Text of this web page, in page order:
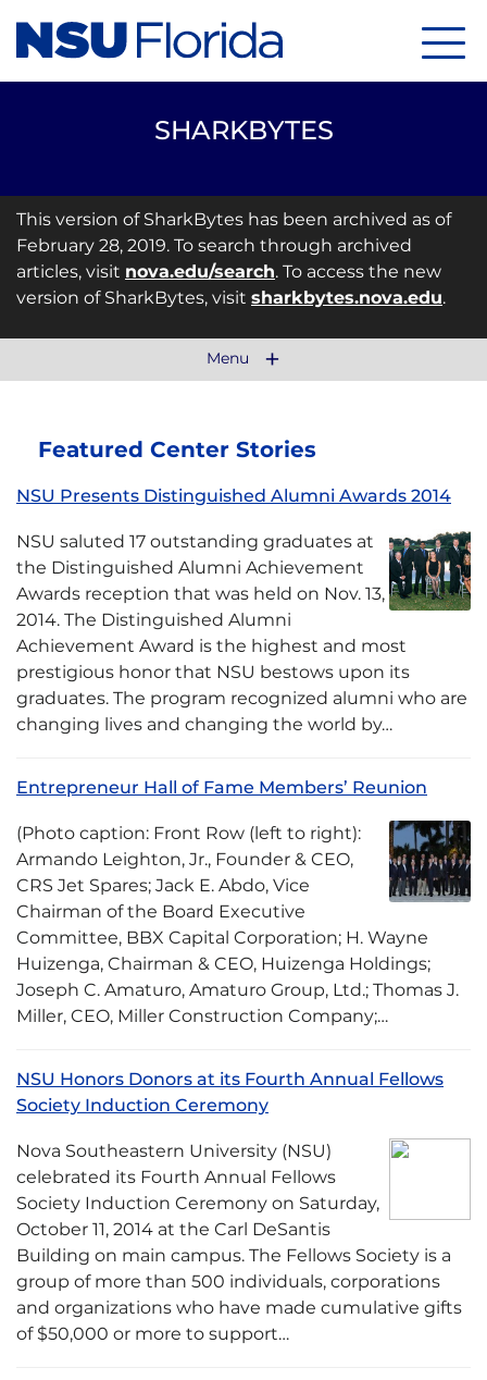
SHARKBYTES
This version of SharkBytes has been archived as of
February 28, 2019. To search through archived
articles, visit nova.edu/search. To access the new
version of SharkBytes, visit sharkbytes.nova.edu.
Menu
Featured Center Stories
NSU Presents Distinguished Alumni Awards 2014
NSU saluted 17 outstanding graduates at
the Distinguished Alumni Achievement
Awards reception that was held on Nov. 13,
2014. The Distinguished Alumni
Achievement Award is the highest and most
prestigious honor that NSU bestows upon its
graduates. The program recognized alumni who are
changing lives and changing the world by…
Entrepreneur Hall of Fame Members’ Reunion
(Photo caption: Front Row (left to right):
Armando Leighton, Jr., Founder & CEO,
CRS Jet Spares; Jack E. Abdo, Vice
Chairman of the Board Executive
Committee, BBX Capital Corporation; H. Wayne
Huizenga, Chairman & CEO, Huizenga Holdings;
Joseph C. Amaturo, Amaturo Group, Ltd.; Thomas J.
Miller, CEO, Miller Construction Company;…
NSU Honors Donors at its Fourth Annual Fellows
Society Induction Ceremony
Nova Southeastern University (NSU)
celebrated its Fourth Annual Fellows
Society Induction Ceremony on Saturday,
October 11, 2014 at the Carl DeSantis
Building on main campus. The Fellows Society is a
group of more than 500 individuals, corporations
and organizations who have made cumulative gifts
of $50,000 or more to support…